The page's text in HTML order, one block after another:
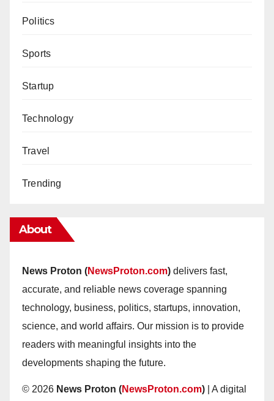
Politics
Sports
Startup
Technology
Travel
Trending
About
News Proton (NewsProton.com) delivers fast,
accurate, and reliable news coverage spanning
technology, business, politics, startups, innovation,
science, and world affairs. Our mission is to provide
readers with meaningful insights into the
developments shaping the future.
© 2026 News Proton (NewsProton.com) | A digital